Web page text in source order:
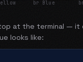
br Blue
at the terminal — it
looks like: